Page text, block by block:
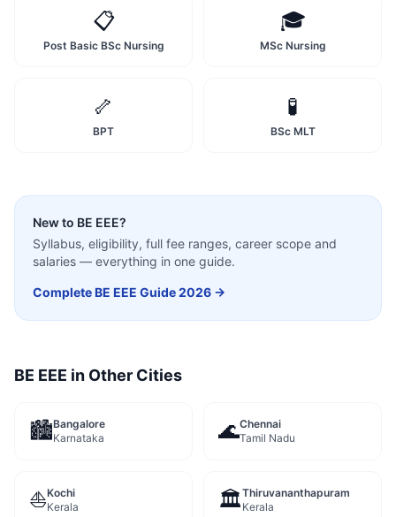
📋
Post Basic BSc Nursing
🎓
MSc Nursing
🦴
BPT
🧪
BSc MLT
New to BE EEE?
Syllabus, eligibility, full fee ranges, career scope and
salaries — everything in one guide.
CompleteBE EEE Guide 2026 →
BE EEE in Other Cities
🏙️Bangalore
Karnataka
🌊Chennai
Tamil Nadu
⛵Kochi
Kerala
🏛️Thiruvananthapuram
Kerala